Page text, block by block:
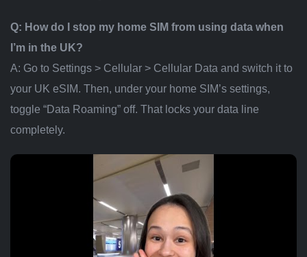
Q: How do I stop my home SIM from using data when
I’m in the UK?
A: Go to Settings > Cellular > Cellular Data and switch it to
your UK eSIM. Then, under your home SIM’s settings,
toggle “Data Roaming” off. That locks your data line
completely.